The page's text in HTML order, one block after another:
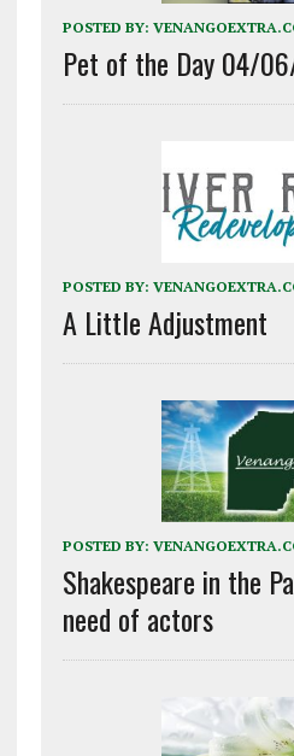
POSTED BY:
Pet of the Day 04/
POSTED BY:
A Little Adjustment
POSTED BY:
Shakespeare in the
need of actors